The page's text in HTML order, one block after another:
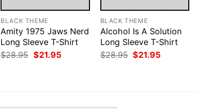
BLACK THEME
Amity 1975 Jaws Nerd
Long Sleeve T-Shirt
$28.95 Original
price
$21.95Current
BLACK THEME
Alcohol Is A Solution
Long Sleeve T-Shirt
$28.95 Original
price
$21.95Current